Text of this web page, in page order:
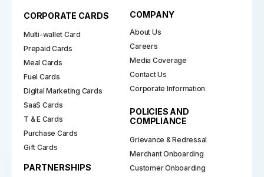
CORPORATE CARDS
Multi-wallet Card
Prepaid Cards
Meal Cards
Fuel Cards
Digital Marketing Cards
SaaS Cards
T & E Cards
Purchase Cards
Gift Cards
PARTNERSHIPS
COMPANY
About Us
Careers
Media Coverage
Contact Us
Corporate Information
POLICIES AND
COMPLIANCE
Grievance & Redressal
Merchant Onboarding
Customer Onboarding